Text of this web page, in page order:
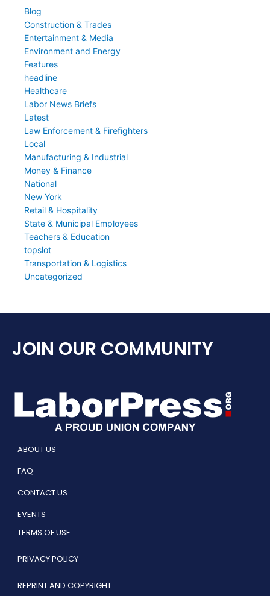
Blog
Construction & Trades
Entertainment & Media
Environment and Energy
Features
headline
Healthcare
Labor News Briefs
Latest
Law Enforcement & Firefighters
Local
Manufacturing & Industrial
Money & Finance
National
New York
Retail & Hospitality
State & Municipal Employees
Teachers & Education
topslot
Transportation & Logistics
Uncategorized
JOIN OUR COMMUNITY
ABOUT US
FAQ
CONTACT US
EVENTS
TERMS OF USE
PRIVACY POLICY
REPRINT AND COPYRIGHT